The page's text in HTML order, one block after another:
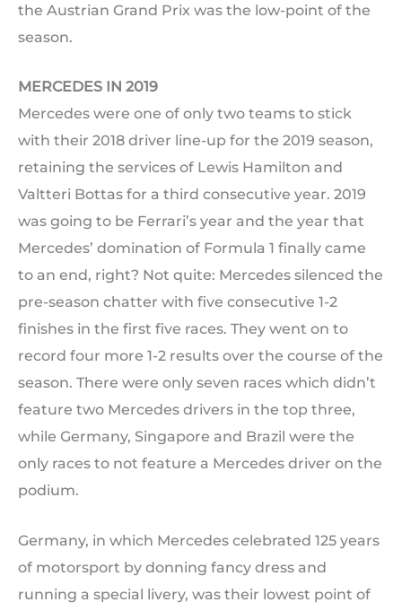
the Austrian Grand Prix was the low-point of the
season.
MERCEDES IN 2019
Mercedes were one of only two teams to stick
with their 2018 driver line-up for the 2019 season,
retaining the services of Lewis Hamilton and
Valtteri Bottas for a third consecutive year. 2019
was going to be Ferrari’s year and the year that
Mercedes’ domination of Formula 1 finally came
to an end, right? Not quite: Mercedes silenced the
pre-season chatter with five consecutive 1-2
finishes in the first five races. They went on to
record four more 1-2 results over the course of the
season. There were only seven races which didn’t
feature two Mercedes drivers in the top three,
while Germany, Singapore and Brazil were the
only races to not feature a Mercedes driver on the
podium.
Germany, in which Mercedes celebrated 125 years
of motorsport by donning fancy dress and
running a special livery, was their lowest point of